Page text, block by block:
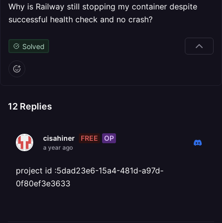
Why is Railway still stopping my container despite
successful health check and no crash?
Solved
12 Replies
cisahiner FREE OP
a year ago
project id :5dad23e6-15a4-481d-a97d-
0f80ef3e3633